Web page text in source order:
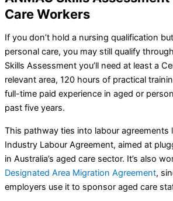
Care Workers
If you don’t hold a nursing qualification
personal care, you may still qualify
Skills Assessment you’ll need at least a
relevant area, 120 hours of practical
full-time paid experience in aged or
past five years.
This pathway ties into labour agreements
Industry Labour Agreement, aimed at
in Australia’s aged care sector. It’s also
Designated Area Migration Agreement,
employers use it to sponsor aged care